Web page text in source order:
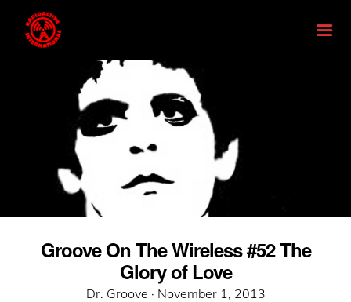
Groove On The Wireless #52 The
Glory of Love
Dr. Groove · Posted
November 1, 2013